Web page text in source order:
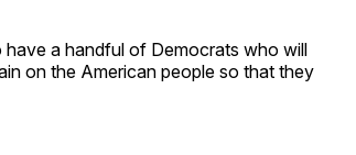
a handful of Democrats who will
on the American people so that they